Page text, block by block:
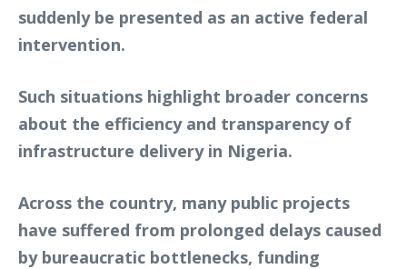
suddenly be presented as an active federal
intervention.
Such situations highlight broader concerns
about the efficiency and transparency of
infrastructure delivery in Nigeria.
Across the country, many public projects
have suffered from prolonged delays caused
by bureaucratic bottlenecks, funding